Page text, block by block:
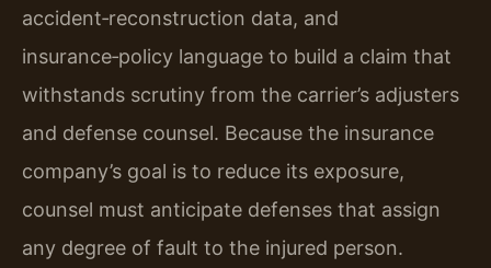
accident‑reconstruction data, and
insurance‑policy language to build a claim that
withstands scrutiny from the carrier’s adjusters
and defense counsel. Because the insurance
company’s goal is to reduce its exposure,
counsel must anticipate defenses that assign
any degree of fault to the injured person.